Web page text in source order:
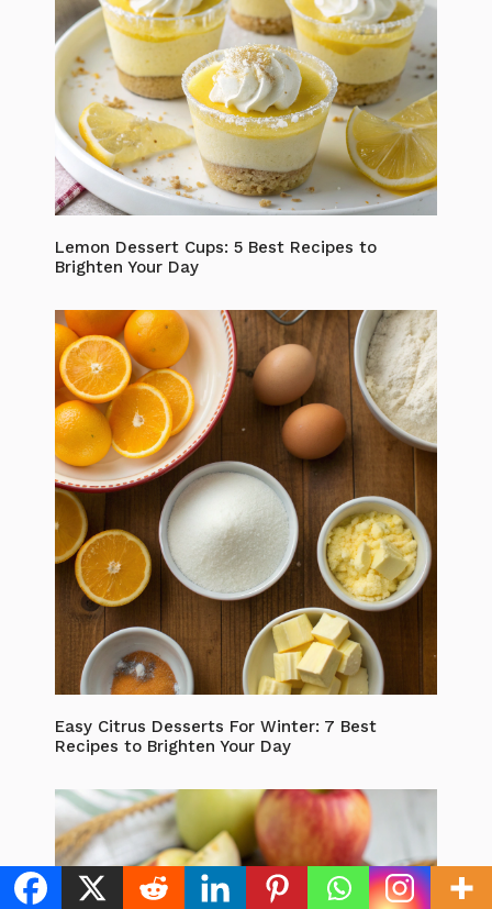
Lemon Dessert Cups: 5 Best Recipes to
Brighten Your Day
Easy Citrus Desserts For Winter: 7 Best
Recipes to Brighten Your Day